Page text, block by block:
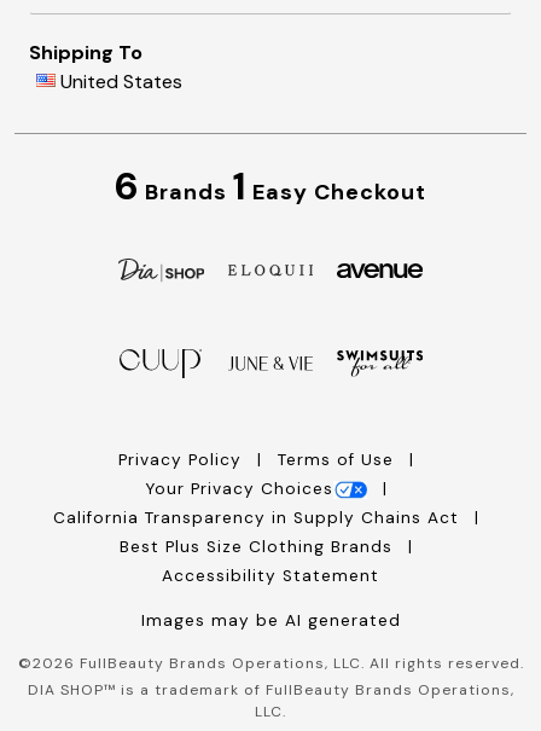
Shipping To
United States
6 Brands 1 Easy Checkout
Privacy Policy
Terms of Use
Your Privacy Choices
California Transparency in Supply Chains Act
Best Plus Size Clothing Brands
Accessibility Statement
Images may be AI generated
©2026 FullBeauty Brands Operations, LLC. All rights reserved.
DIA SHOP™ is a trademark of FullBeauty Brands Operations,
LLC.